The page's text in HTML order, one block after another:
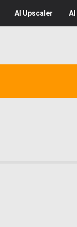
AI Upscaler AI